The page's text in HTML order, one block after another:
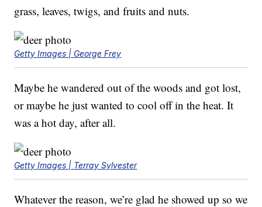
grass, leaves, twigs, and fruits and nuts.
Getty Images | George Frey
Maybe he wandered out of the woods and got lost,
or maybe he just wanted to cool off in the heat. It
was a hot day, after all.
Getty Images | Terray Sylvester
Whatever the reason, we’re glad he showed up so we